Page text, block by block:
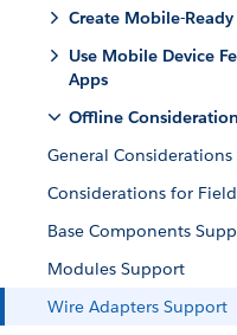
Create Mobile-
Use Mobile Device
Apps
Offline
General Considerations
Considerations for
Base Components
Modules Support
Wire Adapters Support